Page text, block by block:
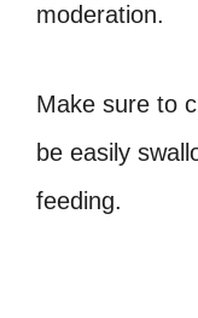
moderation.
Make sure to
be easily
feeding.